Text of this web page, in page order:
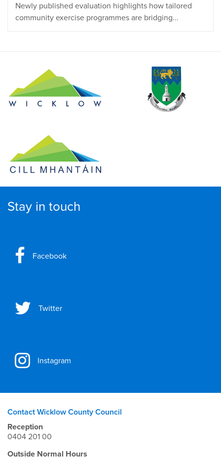
Newly published evaluation highlights how tailored
community exercise programmes are bridging...
Stay in touch
Facebook
Twitter
Instagram
Contact Wicklow County Council
Reception
0404 201 00
Outside Normal Hours